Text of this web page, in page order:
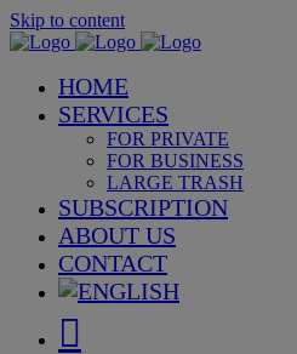
Skip to content
HOME
SERVICES
FOR PRIVATE
FOR BUSINESS
LARGE TRASH
SUBSCRIPTION
ABOUT US
CONTACT